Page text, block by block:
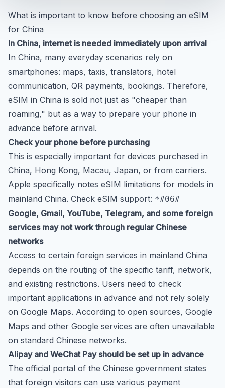
What is important to know before choosing an eSIM
for China
In China, internet is needed immediately upon arrival
In China, many everyday scenarios rely on
smartphones: maps, taxis, translators, hotel
communication, QR payments, bookings. Therefore,
eSIM in China is sold not just as "cheaper than
roaming," but as a way to prepare your phone in
advance before arrival.
Check your phone before purchasing
This is especially important for devices purchased in
China, Hong Kong, Macau, Japan, or from carriers.
Apple specifically notes eSIM limitations for models in
mainland China. Check eSIM support: *#06#
Google, Gmail, YouTube, Telegram, and some foreign
services may not work through regular Chinese
networks
Access to certain foreign services in mainland China
depends on the routing of the specific tariff, network,
and existing restrictions. Users need to check
important applications in advance and not rely solely
on Google Maps. According to open sources, Google
Maps and other Google services are often unavailable
on standard Chinese networks.
Alipay and WeChat Pay should be set up in advance
The official portal of the Chinese government states
that foreign visitors can use various payment